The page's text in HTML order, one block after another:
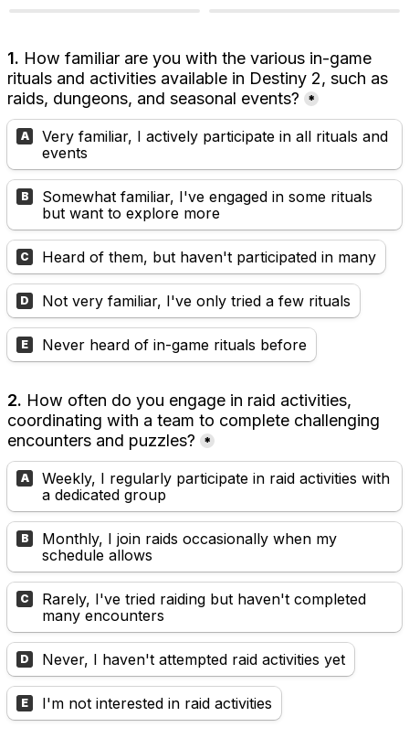
1. How familiar are you with the various in-game
rituals and activities available in Destiny 2, such as
raids, dungeons, and seasonal events?
*
A
Very familiar, I actively participate in all rituals and
events
B
Somewhat familiar, I've engaged in some rituals
but want to explore more
C Heard of them, but haven't participated in many
D Not very familiar, I've only tried a few rituals
E Never heard of in-game rituals before
2. How often do you engage in raid activities,
coordinating with a team to complete challenging
encounters and puzzles?
*
A
Weekly, I regularly participate in raid activities with
a dedicated group
B
Monthly, I join raids occasionally when my
schedule allows
C
Rarely, I've tried raiding but haven't completed
many encounters
D Never, I haven't attempted raid activities yet
E I'm not interested in raid activities